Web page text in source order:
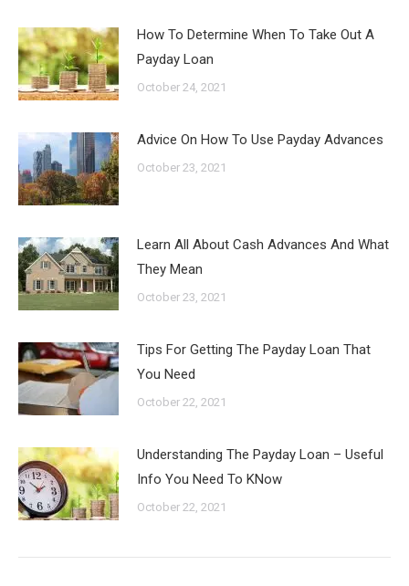
How To Determine When To Take Out A
Payday Loan
October 24, 2021
Advice On How To Use Payday Advances
October 23, 2021
Learn All About Cash Advances And What
They Mean
October 23, 2021
Tips For Getting The Payday Loan That
You Need
October 22, 2021
Understanding The Payday Loan – Useful
Info You Need To KNow
October 22, 2021